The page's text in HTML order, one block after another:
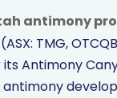
antimony
TMG,
Antimony